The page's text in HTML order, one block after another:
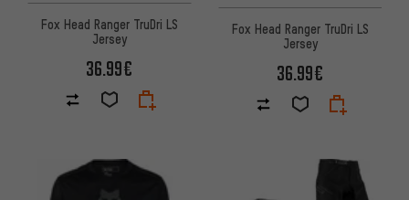
Fox Head Ranger TruDri LS
Jersey
36.99€
Fox Head Ranger TruDri LS
Jersey
36.99€